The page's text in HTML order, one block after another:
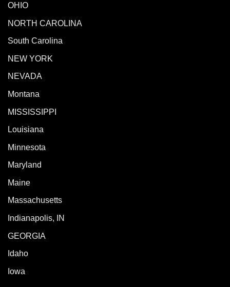
OHIO
NORTH CAROLINA
South Carolina
NEW YORK
NEVADA
Montana
MISSISSIPPI
Louisiana
Minnesota
Maryland
Maine
Massachusetts
Indianapolis, IN
GEORGIA
Idaho
Iowa